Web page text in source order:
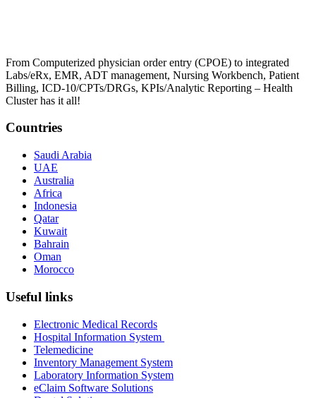
From Computerized physician order entry (CPOE) to integrated
Labs/eRx, EMR, ADT management, Nursing Workbench, Patient
Billing, ICD-10/CPTs/DRGs, KPIs/Analytic Reporting – Health
Cluster has it all!
Countries
Saudi Arabia
UAE
Australia
Africa
Indonesia
Qatar
Kuwait
Bahrain
Oman
Morocco
Useful links
Electronic Medical Records
Hospital Information System
Telemedicine
Inventory Management System
Laboratory Information System
eClaim Software Solutions